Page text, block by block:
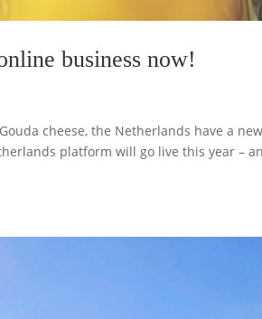
business now!
cheese, the Netherlands have a
platform will go live this year –